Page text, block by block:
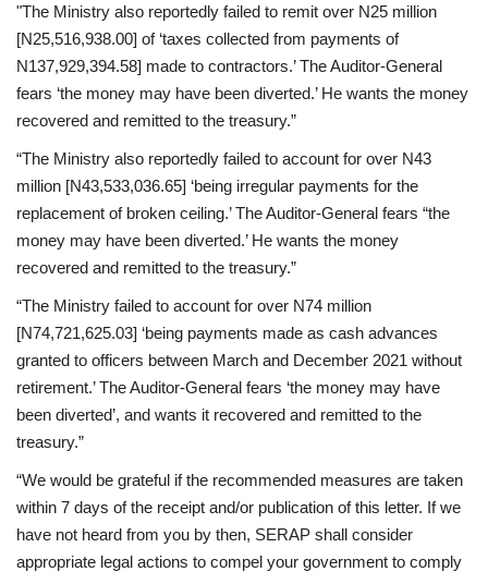
"The Ministry also reportedly failed to remit over N25 million
[N25,516,938.00] of ‘taxes collected from payments of
N137,929,394.58] made to contractors.’ The Auditor-General
fears ‘the money may have been diverted.’ He wants the money
recovered and remitted to the treasury.”
“The Ministry also reportedly failed to account for over N43
million [N43,533,036.65] ‘being irregular payments for the
replacement of broken ceiling.’ The Auditor-General fears “the
money may have been diverted.’ He wants the money
recovered and remitted to the treasury.”
“The Ministry failed to account for over N74 million
[N74,721,625.03] ‘being payments made as cash advances
granted to officers between March and December 2021 without
retirement.’ The Auditor-General fears ‘the money may have
been diverted’, and wants it recovered and remitted to the
treasury.”
“We would be grateful if the recommended measures are taken
within 7 days of the receipt and/or publication of this letter. If we
have not heard from you by then, SERAP shall consider
appropriate legal actions to compel your government to comply